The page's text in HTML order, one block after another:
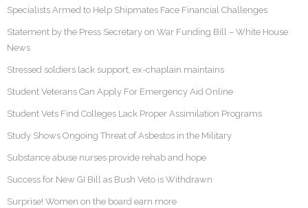
Specialists Armed to Help Shipmates Face Financial Challenges
Statement by the Press Secretary on War Funding Bill – White House
News
Stressed soldiers lack support, ex-chaplain maintains
Student Veterans Can Apply For Emergency Aid Online
Student Vets Find Colleges Lack Proper Assimilation Programs
Study Shows Ongoing Threat of Asbestos in the Military
Substance abuse nurses provide rehab and hope
Success for New GI Bill as Bush Veto is Withdrawn
Surprise! Women on the board earn more